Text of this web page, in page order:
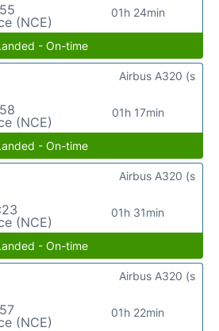
(NCE)
01h 24min
- On-time
(NCE)
01h 17min
Airbus A320 (s
- On-time
(NCE)
01h 31min
Airbus A320 (s
- On-time
(NCE)
01h 22min
Airbus A320 (s